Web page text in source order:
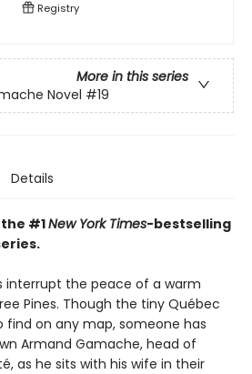
Registry
More in this series
Novel #19
Details
#1New York Times-bestselling
interrupt the peace of a warm
Pines. Though the tiny Québec
find on any map, someone has
Armand Gamache, head of
as he sits with his wife in their